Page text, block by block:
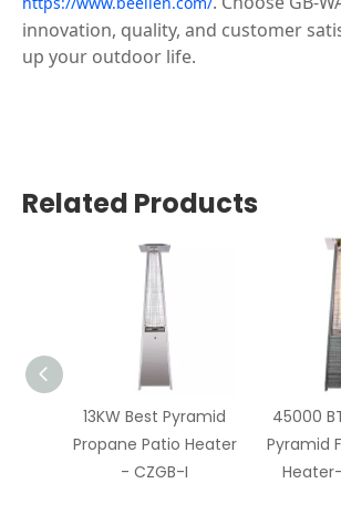
innovation, quality, and customer
up your outdoor life.
Related Products
45000 BTU Rattan
Pyramid Flame Gas
Heater- CZGB-I
13KW
Patio